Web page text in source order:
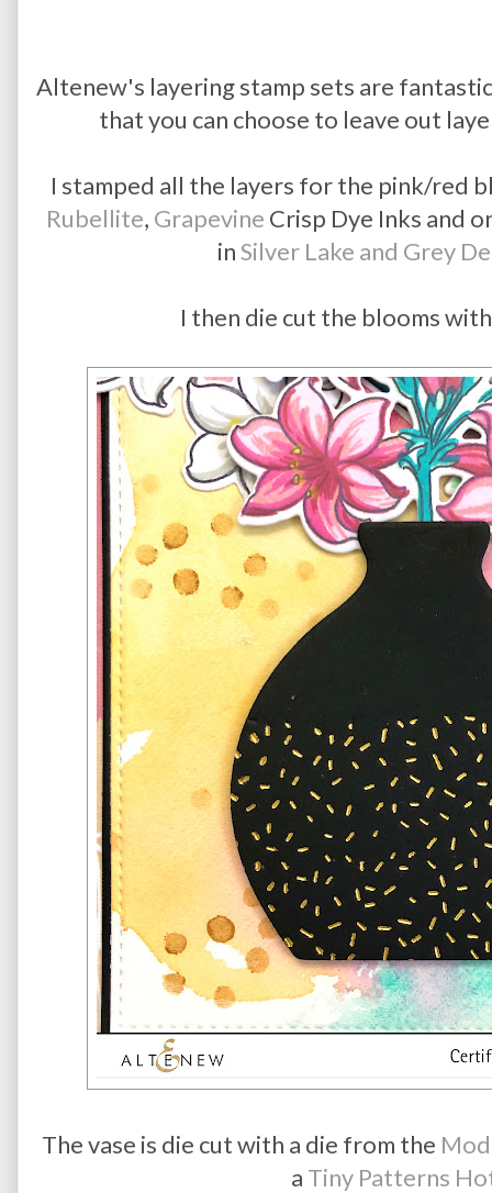
Altenew's layering stamp sets are
that you can choose to leave out
I stamped all the layers for the pink/red
Rubellite, Grapevine Crisp Dye Inks and
inSilver Lake and Grey
I then die cut the blooms
The vase is die cut with a die from the
a Tiny Patterns